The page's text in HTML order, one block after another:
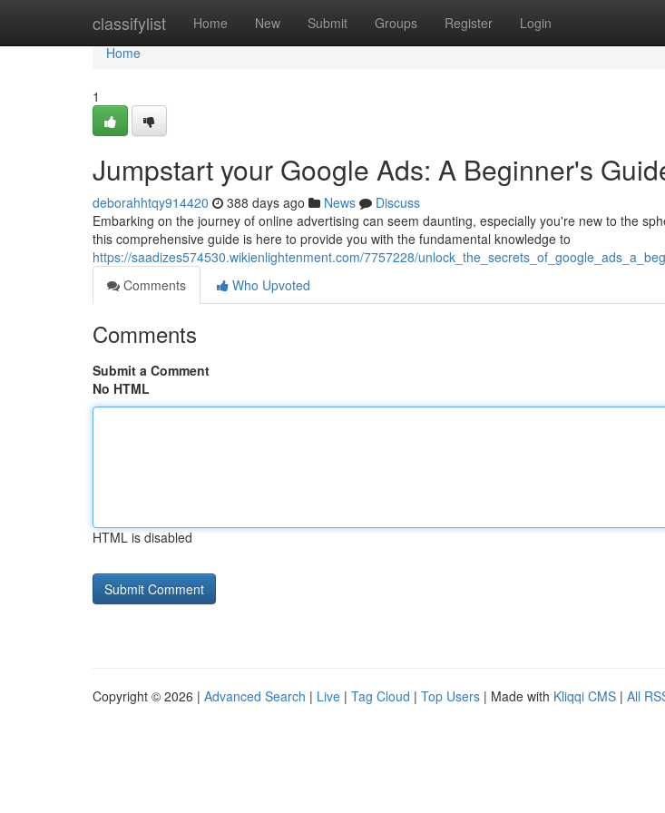
classifylist Home New Submit Groups Register Login
Home
Home
1
Jumpstart your Google Ads: A Beginner's
deborahhtqy914420 388 days ago News
Discuss
Embarking on the journey of online advertising can seem daunting, especially you're new to the
this comprehensive guide is here to provide you with the fundamental knowledge to
https://saadizes574530.wikienlightenment.com/7757228/
Comments
Who Upvoted
Comments
Submit a Comment
No HTML
HTML is disabled
Copyright © 2026 | Advanced Search | Live | Tag Cloud | Top Users | Made with Kliqqi CMS | All